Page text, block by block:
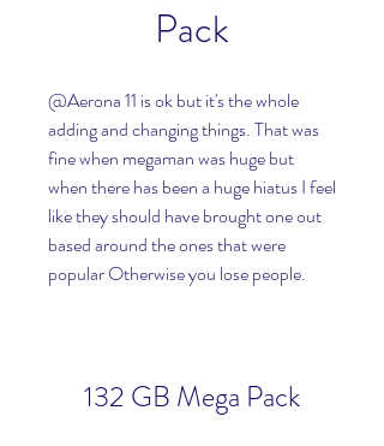
Pack
@Aerona 11 is ok but it's the whole
adding and changing things. That was
fine when megaman was huge but
when there has been a huge hiatus I feel
like they should have brought one out
based around the ones that were
popular Otherwise you lose people.
132 GB Mega Pack